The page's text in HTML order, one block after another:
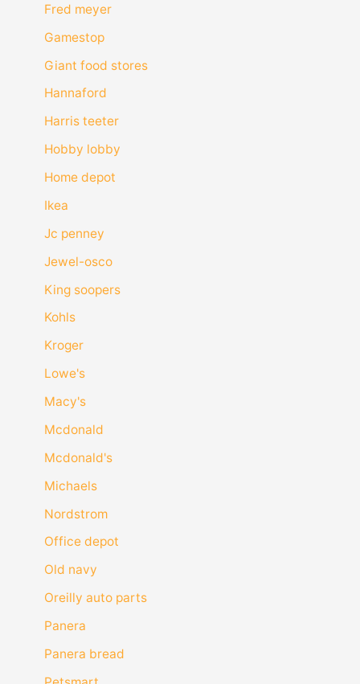
Fred meyer
Gamestop
Giant food stores
Hannaford
Harris teeter
Hobby lobby
Home depot
Ikea
Jc penney
Jewel-osco
King soopers
Kohls
Kroger
Lowe's
Macy's
Mcdonald
Mcdonald's
Michaels
Nordstrom
Office depot
Old navy
Oreilly auto parts
Panera
Panera bread